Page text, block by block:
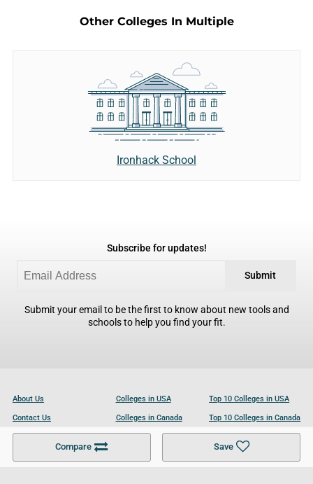
Compare Save
Other Colleges In Multiple
Ironhack School
Subscribe for updates!
Submit
Submit your email to be the first to know about new tools and
schools to help you find your fit.
About Us
Contact Us
Become a Partner
Colleges in USA
Colleges in Canada
Colleges in UK
Top 10 Colleges in USA
Top 10 Colleges in Canada